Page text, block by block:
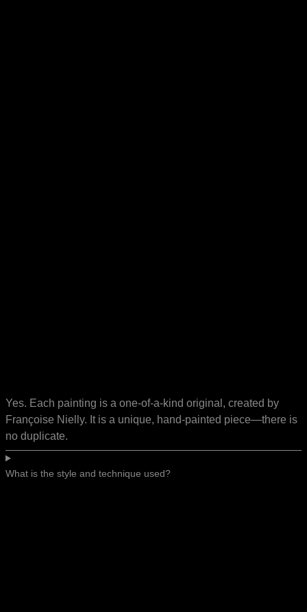
Yes. Each painting is a one-of-a-kind original, created by
Françoise Nielly. It is a unique, hand-painted piece—there is
no duplicate.
What is the style and technique used?